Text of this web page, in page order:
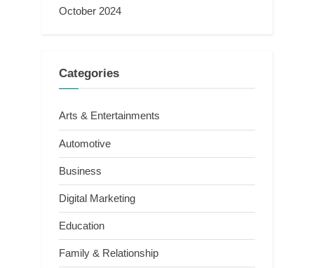
October 2024
Categories
Arts & Entertainments
Automotive
Business
Digital Marketing
Education
Family & Relationship